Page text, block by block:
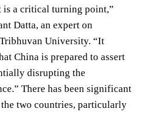
is a critical turning point,”
Datta, an expert on
University. “It
China is prepared to assert
disrupting the
There has been significant
two countries, particularly